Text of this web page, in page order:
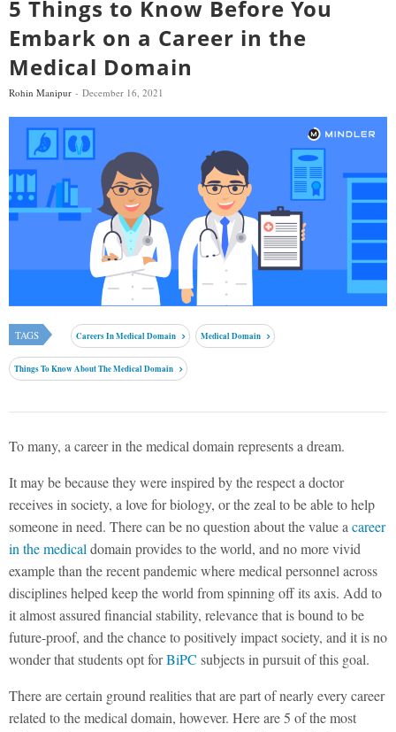
5 Things to Know Before You
Embark on a Career in the
Medical Domain
Rohin Manipur December 16, 2021
TAGS Careers In Medical Domain Medical Domain
Things To Know About The Medical Domain
To many, a career in the medical domain represents a dream.
It may be because they were inspired by the respect a doctor
receives in society, a love for biology, or the zeal to be able to help
someone in need. There can be no question about the value a career
in the medical domain provides to the world, and no more vivid
example than the recent pandemic where medical personnel across
disciplines helped keep the world from spinning off its axis. Add to
it almost assured financial stability, relevance that is bound to be
future-proof, and the chance to positively impact society, and it is no
wonder that students opt forBiPC subjects in pursuit of this goal.
There are certain ground realities that are part of nearly every career
related to the medical domain, however. Here are 5 of the most